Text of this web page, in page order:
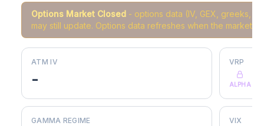
Options Market Closed - options data (IV, GEX, greeks,
may still update. Options data refreshes when the market
ATM IV
-
VRP
ALPHA
GAMMA REGIME VIX